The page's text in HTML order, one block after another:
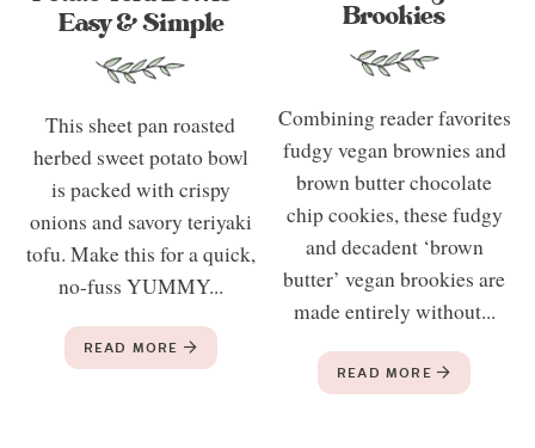
Easy & Simple
This sheet pan roasted
herbed sweet potato bowl
is packed with crispy
onions and savory teriyaki
tofu. Make this for a quick,
no-fuss YUMMY...
READ MORE
Brookies
Combining reader favorites
fudgy vegan brownies and
brown butter chocolate
chip cookies, these fudgy
and decadent ‘brown
butter’ vegan brookies are
made entirely without...
READ MORE